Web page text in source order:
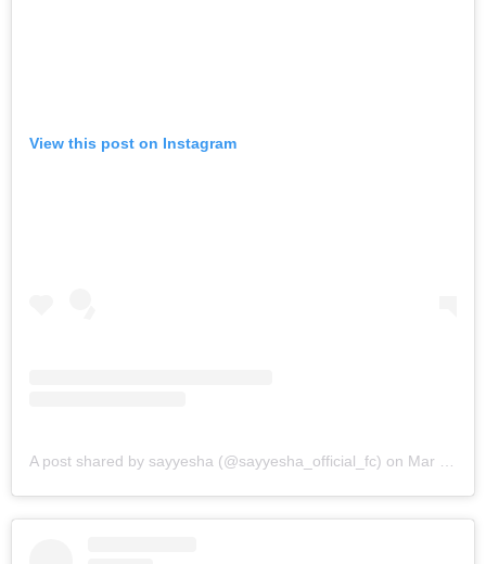
View this post on Instagram
A post shared by sayyesha (@sayyesha_official_fc) on Mar 9, 2019 at 12:10pm PST